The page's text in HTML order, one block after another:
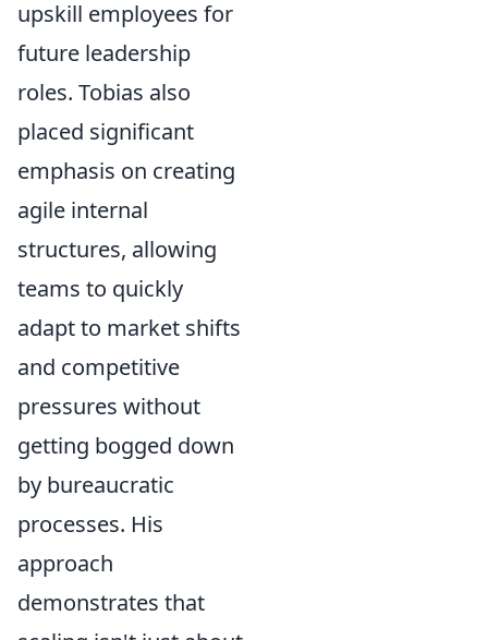
upskill employees for
future leadership
roles. Tobias also
placed significant
emphasis on creating
agile internal
structures, allowing
teams to quickly
adapt to market shifts
and competitive
pressures without
getting bogged down
by bureaucratic
processes. His
approach
demonstrates that